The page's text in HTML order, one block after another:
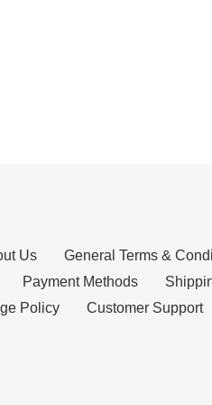
Us General Terms &
Payment Methods
Policy
Customer Support